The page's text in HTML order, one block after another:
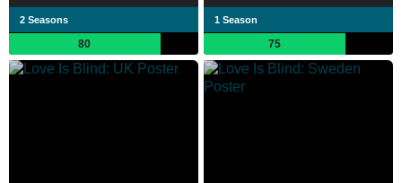
2 Seasons
80
1 Season
75